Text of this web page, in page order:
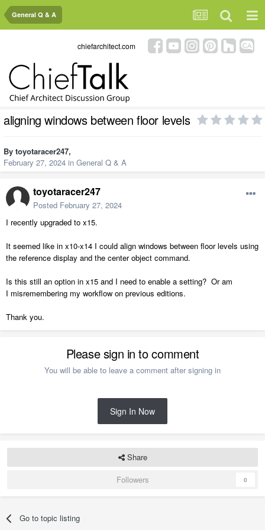
General Q & A
chiefarchitect.com
aligning windows between floor levels
By toyotaracer247,
February 27, 2024 in General Q & A
toyotaracer247
Posted February 27, 2024
I recently upgraded to x15.
It seemed like in x10-x14 I could align windows between floor levels using
the reference display and the center object command.
Is this still an option in x15 and I need to enable a setting? Or am
I misremembering my workflow on previous editions.
Thank you.
Please sign in to comment
You will be able to leave a comment after signing in
Sign In Now
Share
Followers
0
Go to topic listing